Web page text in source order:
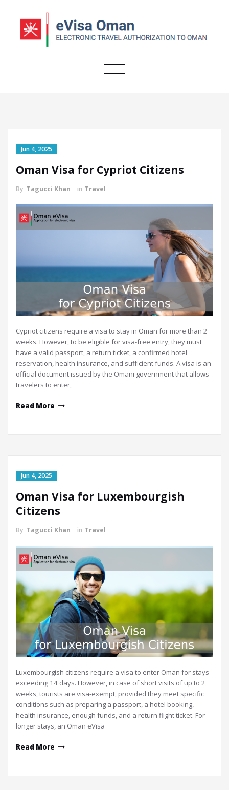
TOGGLE
Jun 4, 2025
Oman Visa for Cypriot Citizens
By Tagucci Khan in Travel
Cypriot citizens require a visa to stay in Oman for more than 2
weeks. However, to be eligible for visa-free entry, they must
have a valid passport, a return ticket, a confirmed hotel
reservation, health insurance, and sufficient funds. A visa is an
official document issued by the Omani government that allows
travelers to enter,
Read More
Jun 4, 2025
Oman Visa for Luxembourgish
Citizens
By Tagucci Khan in Travel
Luxembourgish citizens require a visa to enter Oman for stays
exceeding 14 days. However, in case of short visits of up to 2
weeks, tourists are visa-exempt, provided they meet specific
conditions such as preparing a passport, a hotel booking,
health insurance, enough funds, and a return flight ticket. For
longer stays, an Oman eVisa
Read More